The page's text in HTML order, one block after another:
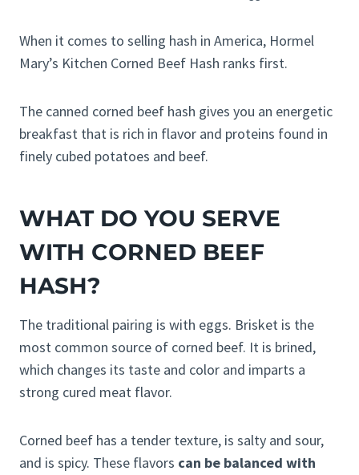
When it comes to selling hash in America, Hormel
Mary’s Kitchen Corned Beef Hash ranks first.
The canned corned beef hash gives you an energetic
breakfast that is rich in flavor and proteins found in
finely cubed potatoes and beef.
WHAT DO YOU SERVE
WITH CORNED BEEF
HASH?
The traditional pairing is with eggs. Brisket is the
most common source of corned beef. It is brined,
which changes its taste and color and imparts a
strong cured meat flavor.
Corned beef has a tender texture, is salty and sour,
and is spicy. These flavors can be balanced with